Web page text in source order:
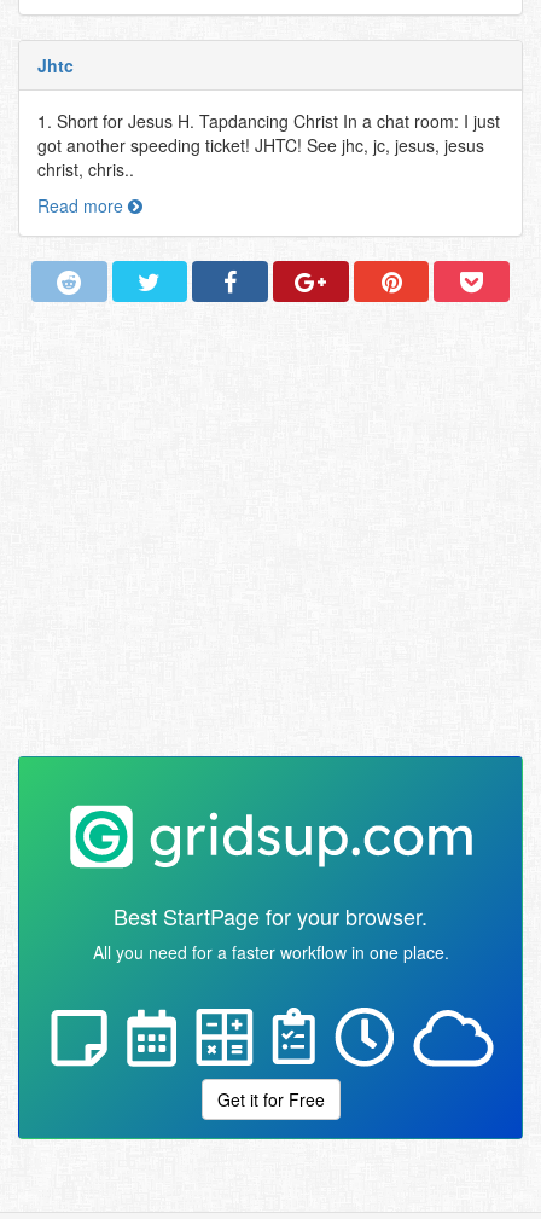
Jhtc
1. Short for Jesus H. Tapdancing Christ In a chat room: I just
got another speeding ticket! JHTC! See jhc, jc, jesus, jesus
christ, chris..
Read more
Best StartPage for your browser.
All you need for a faster workflow in one place.
Get it for Free